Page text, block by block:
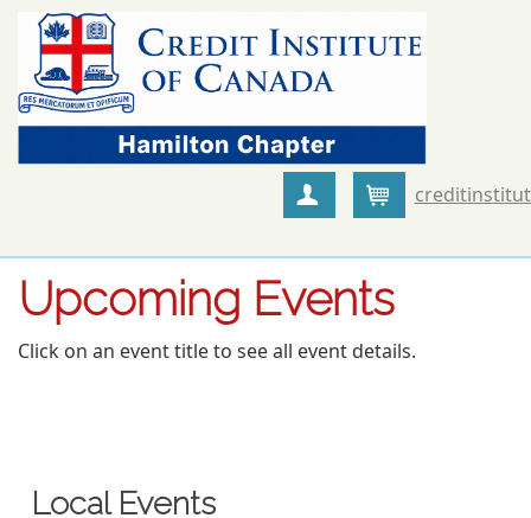
Create Account
Cart
Upcoming Events
Click on an event title to see all event details.
Local Events